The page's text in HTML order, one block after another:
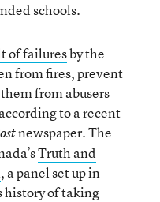
schools.
of failuresby the
from fires, prevent
from abusers
to a recent
newspaper. The
Truth and
, a panel set up in
history of taking